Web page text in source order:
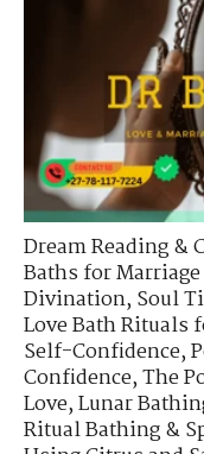
Dream Reading &
Baths for Marriage
Divination,Soul
Love Bath Rituals
Self-Confidence,
Confidence,The
Love,Lunar
Ritual Bathing &